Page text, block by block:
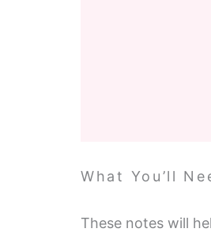
What You’ll
These notes will